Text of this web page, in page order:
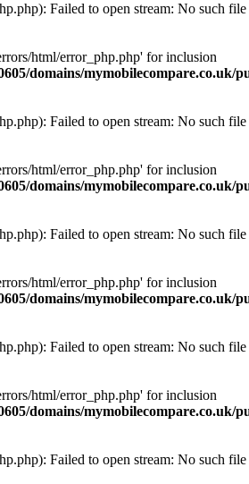
Failed to open stream: No such
html/error_php.php' for inclusion
domains/mymobilecompare.co.uk/
Failed to open stream: No such
html/error_php.php' for inclusion
domains/mymobilecompare.co.uk/
Failed to open stream: No such
html/error_php.php' for inclusion
domains/mymobilecompare.co.uk/
Failed to open stream: No such
html/error_php.php' for inclusion
domains/mymobilecompare.co.uk/
Failed to open stream: No such